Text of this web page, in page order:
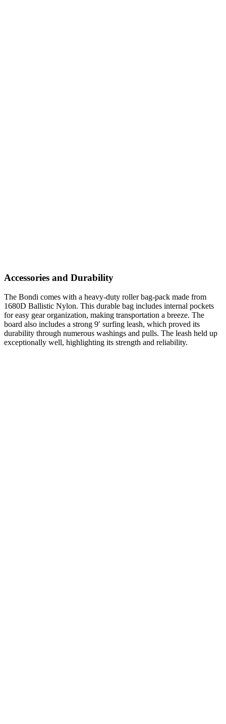
Accessories and Durability
The Bondi comes with a heavy-duty roller bag-pack made from
1680D Ballistic Nylon. This durable bag includes internal pockets
for easy gear organization, making transportation a breeze. The
board also includes a strong 9′ surfing leash, which proved its
durability through numerous washings and pulls. The leash held up
exceptionally well, highlighting its strength and reliability.